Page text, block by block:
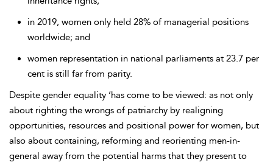
in 2019, women only held 28% of managerial positions
worldwide; and
women representation in national parliaments at 23.7 per
cent is still far from parity.
Despite gender equality ‘has come to be viewed: as not only
about righting the wrongs of patriarchy by realigning
opportunities, resources and positional power for women, but
also about containing, reforming and reorienting men-in-
general away from the potential harms that they present to